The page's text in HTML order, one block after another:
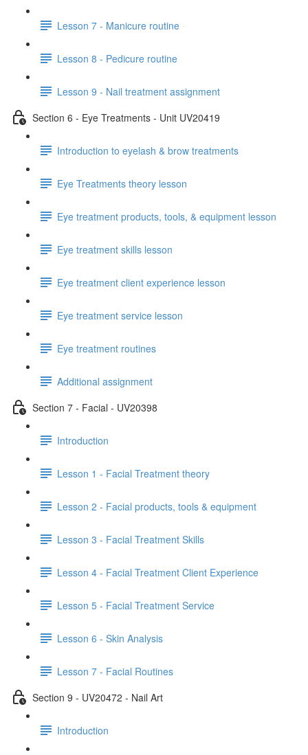
Lesson 7 - Manicure routine
Lesson 8 - Pedicure routine
Lesson 9 - Nail treatment assignment
Section 6 - Eye Treatments - Unit UV20419
Introduction to eyelash & brow treatments
Eye Treatments theory lesson
Eye treatment products, tools, & equipment lesson
Eye treatment skills lesson
Eye treatment client experience lesson
Eye treatment service lesson
Eye treatment routines
Additional assignment
Section 7 - Facial - UV20398
Introduction
Lesson 1 - Facial Treatment theory
Lesson 2 - Facial products, tools & equipment
Lesson 3 - Facial Treatment Skills
Lesson 4 - Facial Treatment Client Experience
Lesson 5 - Facial Treatment Service
Lesson 6 - Skin Analysis
Lesson 7 - Facial Routines
Section 9 - UV20472 - Nail Art
Introduction